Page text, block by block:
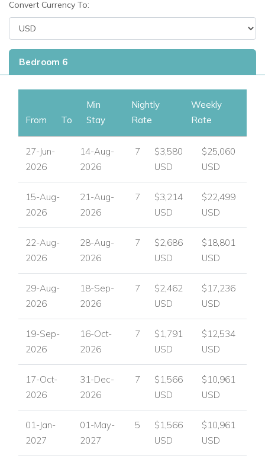
View other luxury villas worldwide
Convert Currency To:
Bedroom 6
From To
Min
Stay
Nightly
Rate
Weekly
Rate
27-Jun-
2026
14-Aug-
2026
7
$3,580
USD
$25,060
USD
15-Aug-
2026
21-Aug-
2026
7
$3,214
USD
$22,499
USD
22-Aug-
2026
28-Aug-
2026
7
$2,686
USD
$18,801
USD
29-Aug-
2026
18-Sep-
2026
7
$2,462
USD
$17,236
USD
19-Sep-
2026
16-Oct-
2026
7
$1,791
USD
$12,534
USD
17-Oct-
2026
31-Dec-
2026
7
$1,566
USD
$10,961
USD
01-Jan-
2027
01-May-
2027
5
$1,566
USD
$10,961
USD